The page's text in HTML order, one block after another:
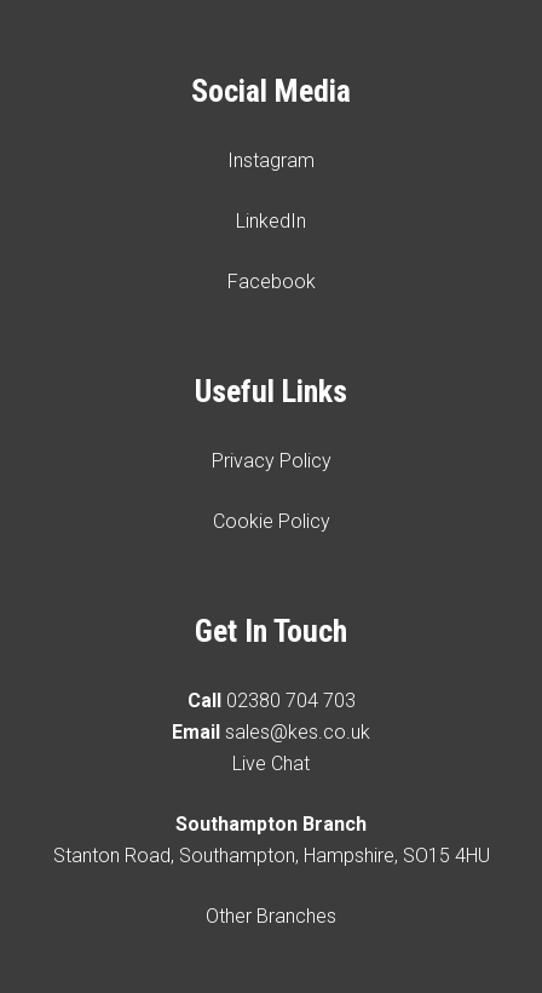
Social Media
Instagram
LinkedIn
Facebook
Useful Links
Privacy Policy
Cookie Policy
Get In Touch
Call
02380 704 703
Email sales@kes.co.uk
Live Chat
Southampton Branch
Stanton Road, Southampton, Hampshire, SO15 4HU
Other Branches